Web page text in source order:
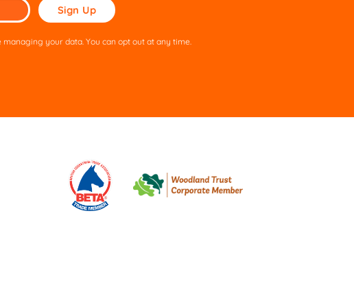
Please
leave
field
your data. You can opt out at any time.